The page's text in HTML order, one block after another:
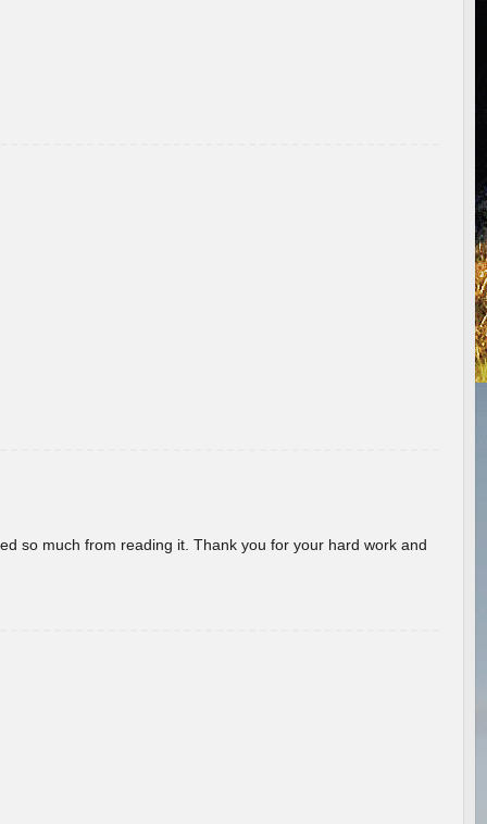
so much from reading it. Thank you for your hard work and